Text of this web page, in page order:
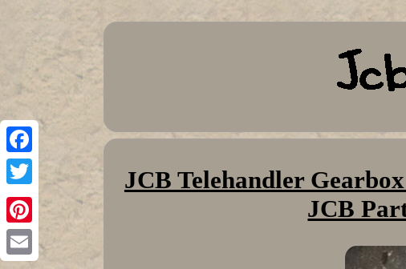
Facebook
Twitter
Pinterest
JCB Telehandler
JCB